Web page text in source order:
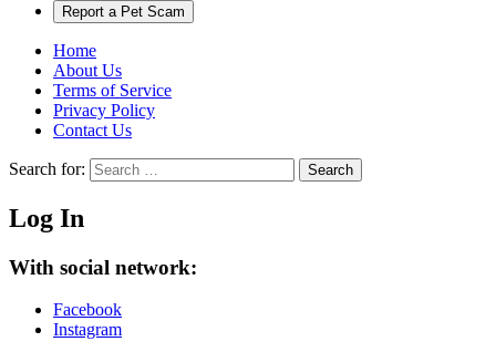
Report a Pet Scam
Home
About Us
Terms of Service
Privacy Policy
Contact Us
Search for: Search
Log In
With social network:
Facebook
Instagram